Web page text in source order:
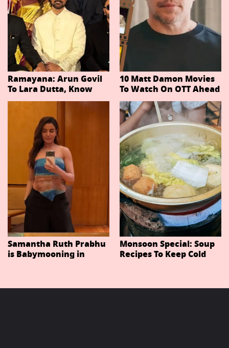
Ramayana: Arun Govil
To Lara Dutta, Know
Actors Playing 20
Important Characters
In Niteish Tiwari's Epic
Ahead Of Trailer
Release
10 Matt Damon Movies
To Watch On OTT Ahead
Of The Odyssey
Samantha Ruth Prabhu
is Babymooning in
Monsoon Special: Soup
Recipes To Keep Cold